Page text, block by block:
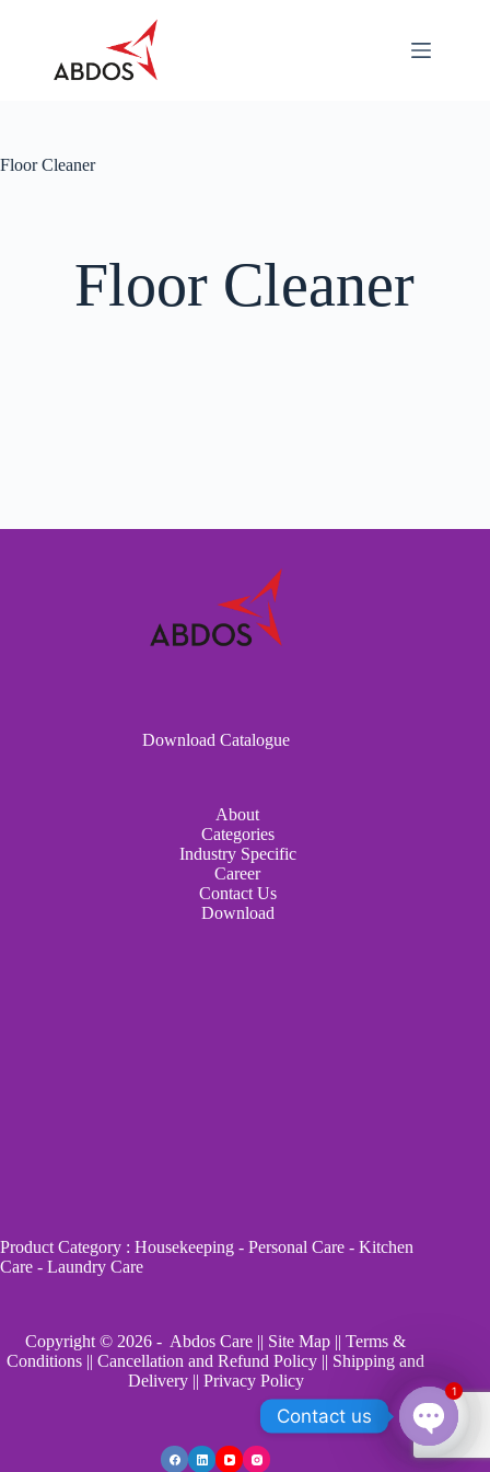
About
Specific
Download
Floor Cleaner
Floor Cleaner
Download Catalogue
About
Categories
Industry Specific
Career
Contact Us
Download
Product Category : Housekeeping - Personal Care - Kitchen
Care - Laundry Care
Copyright © 2026 - Abdos Care || Site Map ||Terms &
Conditions ||Cancellation and Refund Policy || Shipping and
Delivery|| Privacy Policy
Contact us
O
1